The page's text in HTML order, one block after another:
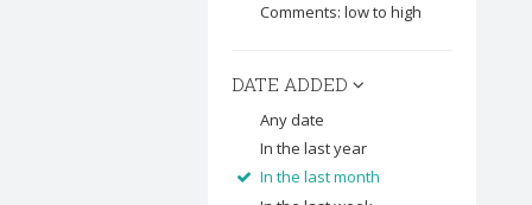
Comments: low to high
DATE ADDED
Any date
In the last year
In the last month